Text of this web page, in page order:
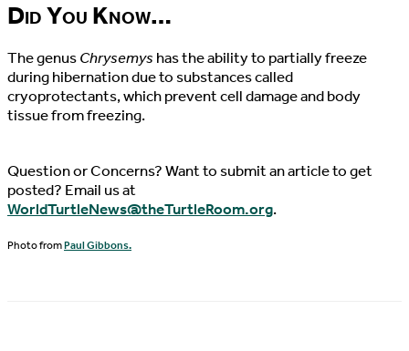
Did You Know…
The genusChrysemys has the ability to partially freeze
during hibernation due to substances called
cryoprotectants, which prevent cell damage and body
tissue from freezing.
Question or Concerns? Want to submit an article to get
posted? Email us at
WorldTurtleNews@theTurtleRoom.org.
Photo fromPaul Gibbons.